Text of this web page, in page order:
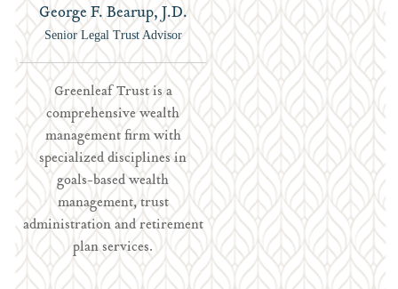
George F. Bearup, J.D.
Senior Legal Trust Advisor
Greenleaf Trust is a
comprehensive wealth
management firm with
specialized disciplines in
goals-based wealth
management, trust
administration and retirement
plan services.